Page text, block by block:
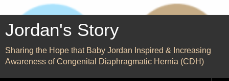
Jordan's Story
Sharing the Hope that Baby Jordan Inspired & Increasing
Awareness of Congenital Diaphragmatic Hernia (CDH)